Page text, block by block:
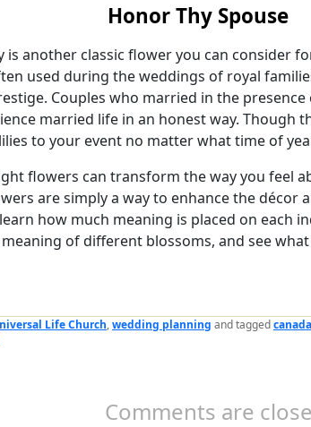
Honor Thy Spouse
is another classic flower you can consider
used during the weddings of royal
Couples who married in the
married life in an honest way. Though
to your event no matter what time of
flowers can transform the way you feel
are simply a way to enhance the décor
how much meaning is placed on each
of different blossoms, and see
Life Church,wedding planning and tagged
Comments are